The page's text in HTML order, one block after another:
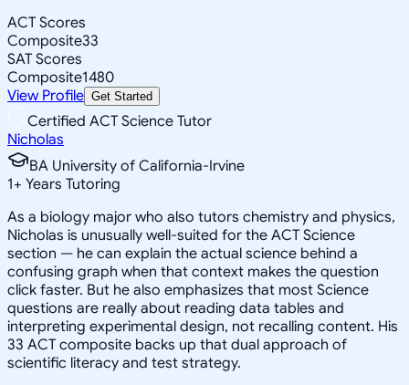
ACT Scores
Composite33
SAT Scores
Composite1480
View Profile Get Started
Certified ACT Science Tutor
Nicholas
BA University of California-Irvine
1+ Years Tutoring
As a biology major who also tutors chemistry and physics,
Nicholas is unusually well-suited for the ACT Science
section — he can explain the actual science behind a
confusing graph when that context makes the question
click faster. But he also emphasizes that most Science
questions are really about reading data tables and
interpreting experimental design, not recalling content. His
33 ACT composite backs up that dual approach of
scientific literacy and test strategy.